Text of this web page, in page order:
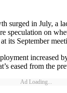
surged in July, a
speculation on
its September
increased
eased from the
Ad Loading...